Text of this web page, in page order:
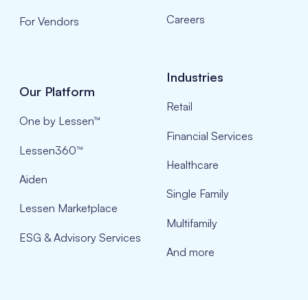
For Vendors Careers
Our Platform
One by Lessen™
Lessen360™
Aiden
Lessen Marketplace
ESG & Advisory Services
Industries
Retail
Financial Services
Healthcare
Single Family
Multifamily
And more